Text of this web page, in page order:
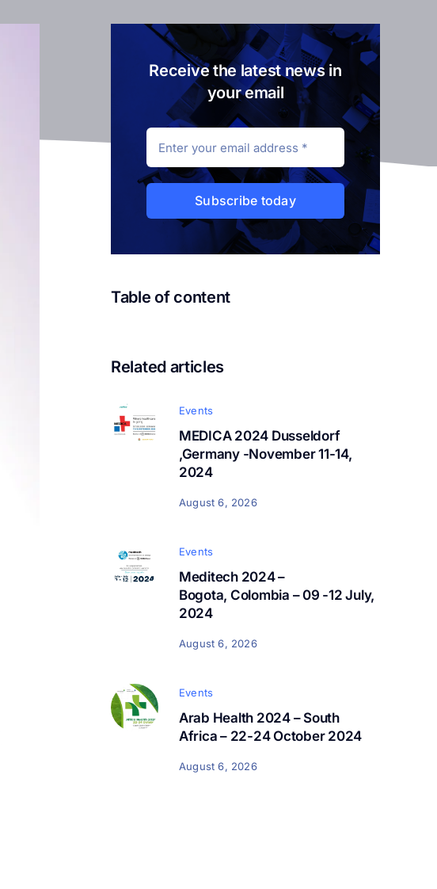
Receive the latest news in
your email
Subscribe today
Table of content
Related articles
Events
MEDICA 2024 Dusseldorf
,Germany -November 11-14,
2024
August 6, 2026
Events
Meditech 2024 –
Bogota, Colombia – 09 -12 July,
2024
August 6, 2026
Events
Arab Health 2024 – South
Africa – 22-24 October 2024
August 6, 2026